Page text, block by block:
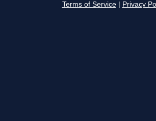
Terms of Service Privacy